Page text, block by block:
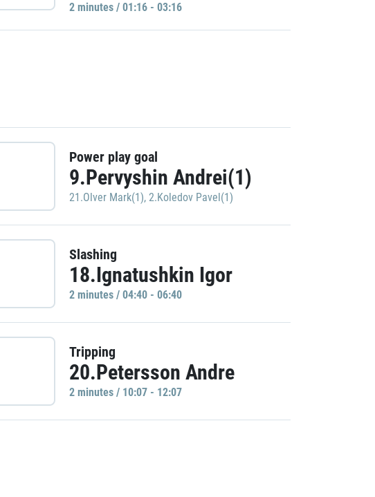
2 minutes / 01:16 - 03:16
Power play goal
9.Pervyshin Andrei(1)
21.Olver Mark(1), 2.Koledov Pavel(1)
Slashing
18.Ignatushkin Igor
2 minutes / 04:40 - 06:40
Tripping
20.Petersson Andre
2 minutes / 10:07 - 12:07